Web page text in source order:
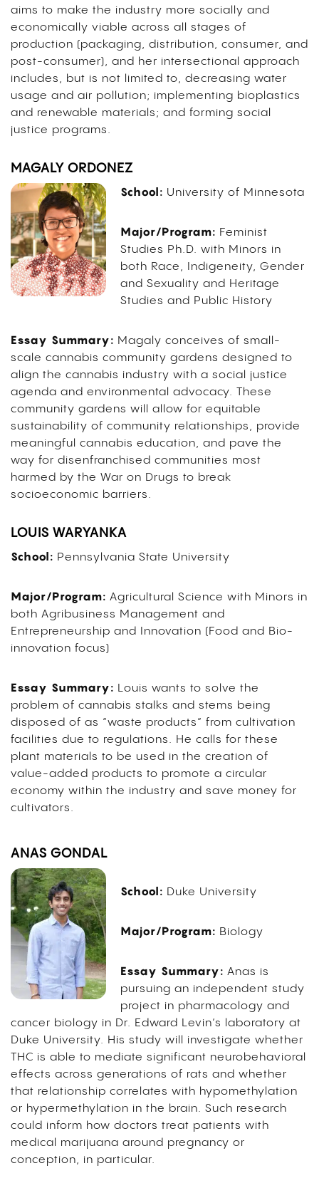
aims to make the industry more socially and
economically viable across all stages of
production (packaging, distribution, consumer, and
post-consumer), and her intersectional approach
includes, but is not limited to, decreasing water
usage and air pollution; implementing bioplastics
and renewable materials; and forming social
justice programs.
MAGALY ORDONEZ
School: University of Minnesota
Major/Program: Feminist
Studies Ph.D. with Minors in
both Race, Indigeneity, Gender
and Sexuality and Heritage
Studies and Public History
Essay Summary: Magaly conceives of small-
scale cannabis community gardens designed to
align the cannabis industry with a social justice
agenda and environmental advocacy. These
community gardens will allow for equitable
sustainability of community relationships, provide
meaningful cannabis education, and pave the
way for disenfranchised communities most
harmed by the War on Drugs to break
socioeconomic barriers.
LOUIS WARYANKA
School: Pennsylvania State University
Major/Program: Agricultural Science with Minors in
both Agribusiness Management and
Entrepreneurship and Innovation (Food and Bio-
innovation focus)
Essay Summary: Louis wants to solve the
problem of cannabis stalks and stems being
disposed of as “waste products” from cultivation
facilities due to regulations. He calls for these
plant materials to be used in the creation of
value-added products to promote a circular
economy within the industry and save money for
cultivators.
ANAS GONDAL
School: Duke University
Major/Program: Biology
Essay Summary: Anas is
pursuing an independent study
project in pharmacology and
cancer biology in Dr. Edward Levin’s laboratory at
Duke University. His study will investigate whether
THC is able to mediate significant neurobehavioral
effects across generations of rats and whether
that relationship correlates with hypomethylation
or hypermethylation in the brain. Such research
could inform how doctors treat patients with
medical marijuana around pregnancy or
conception, in particular.